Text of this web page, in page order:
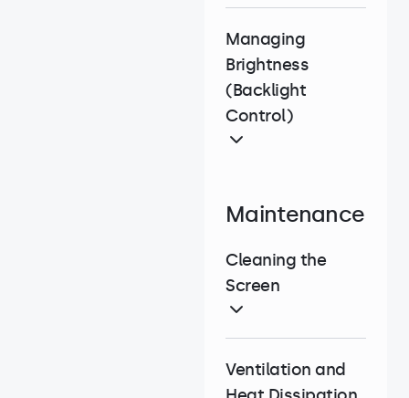
Managing
Brightness
(Backlight
Control)
Maintenance
Cleaning the
Screen
Ventilation and